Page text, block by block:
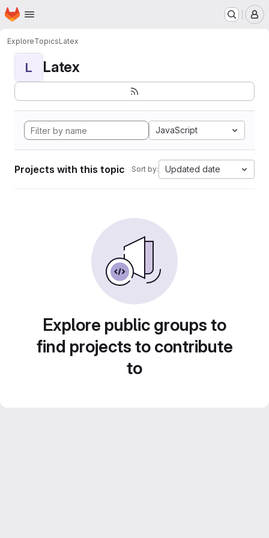
Skip to main content
Homepage
ExploreTopicsLatex
L Latex
JavaScript
Projects with this topic Sort by: Updated date
Explore public groups to
find projects to contribute
to